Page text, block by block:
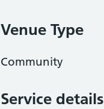
Venue Type
Community
Service details